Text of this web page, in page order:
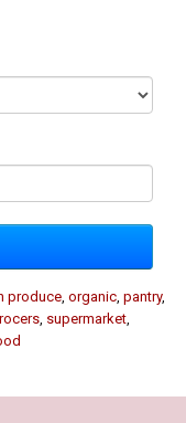
produce organic pantry,
supermarket